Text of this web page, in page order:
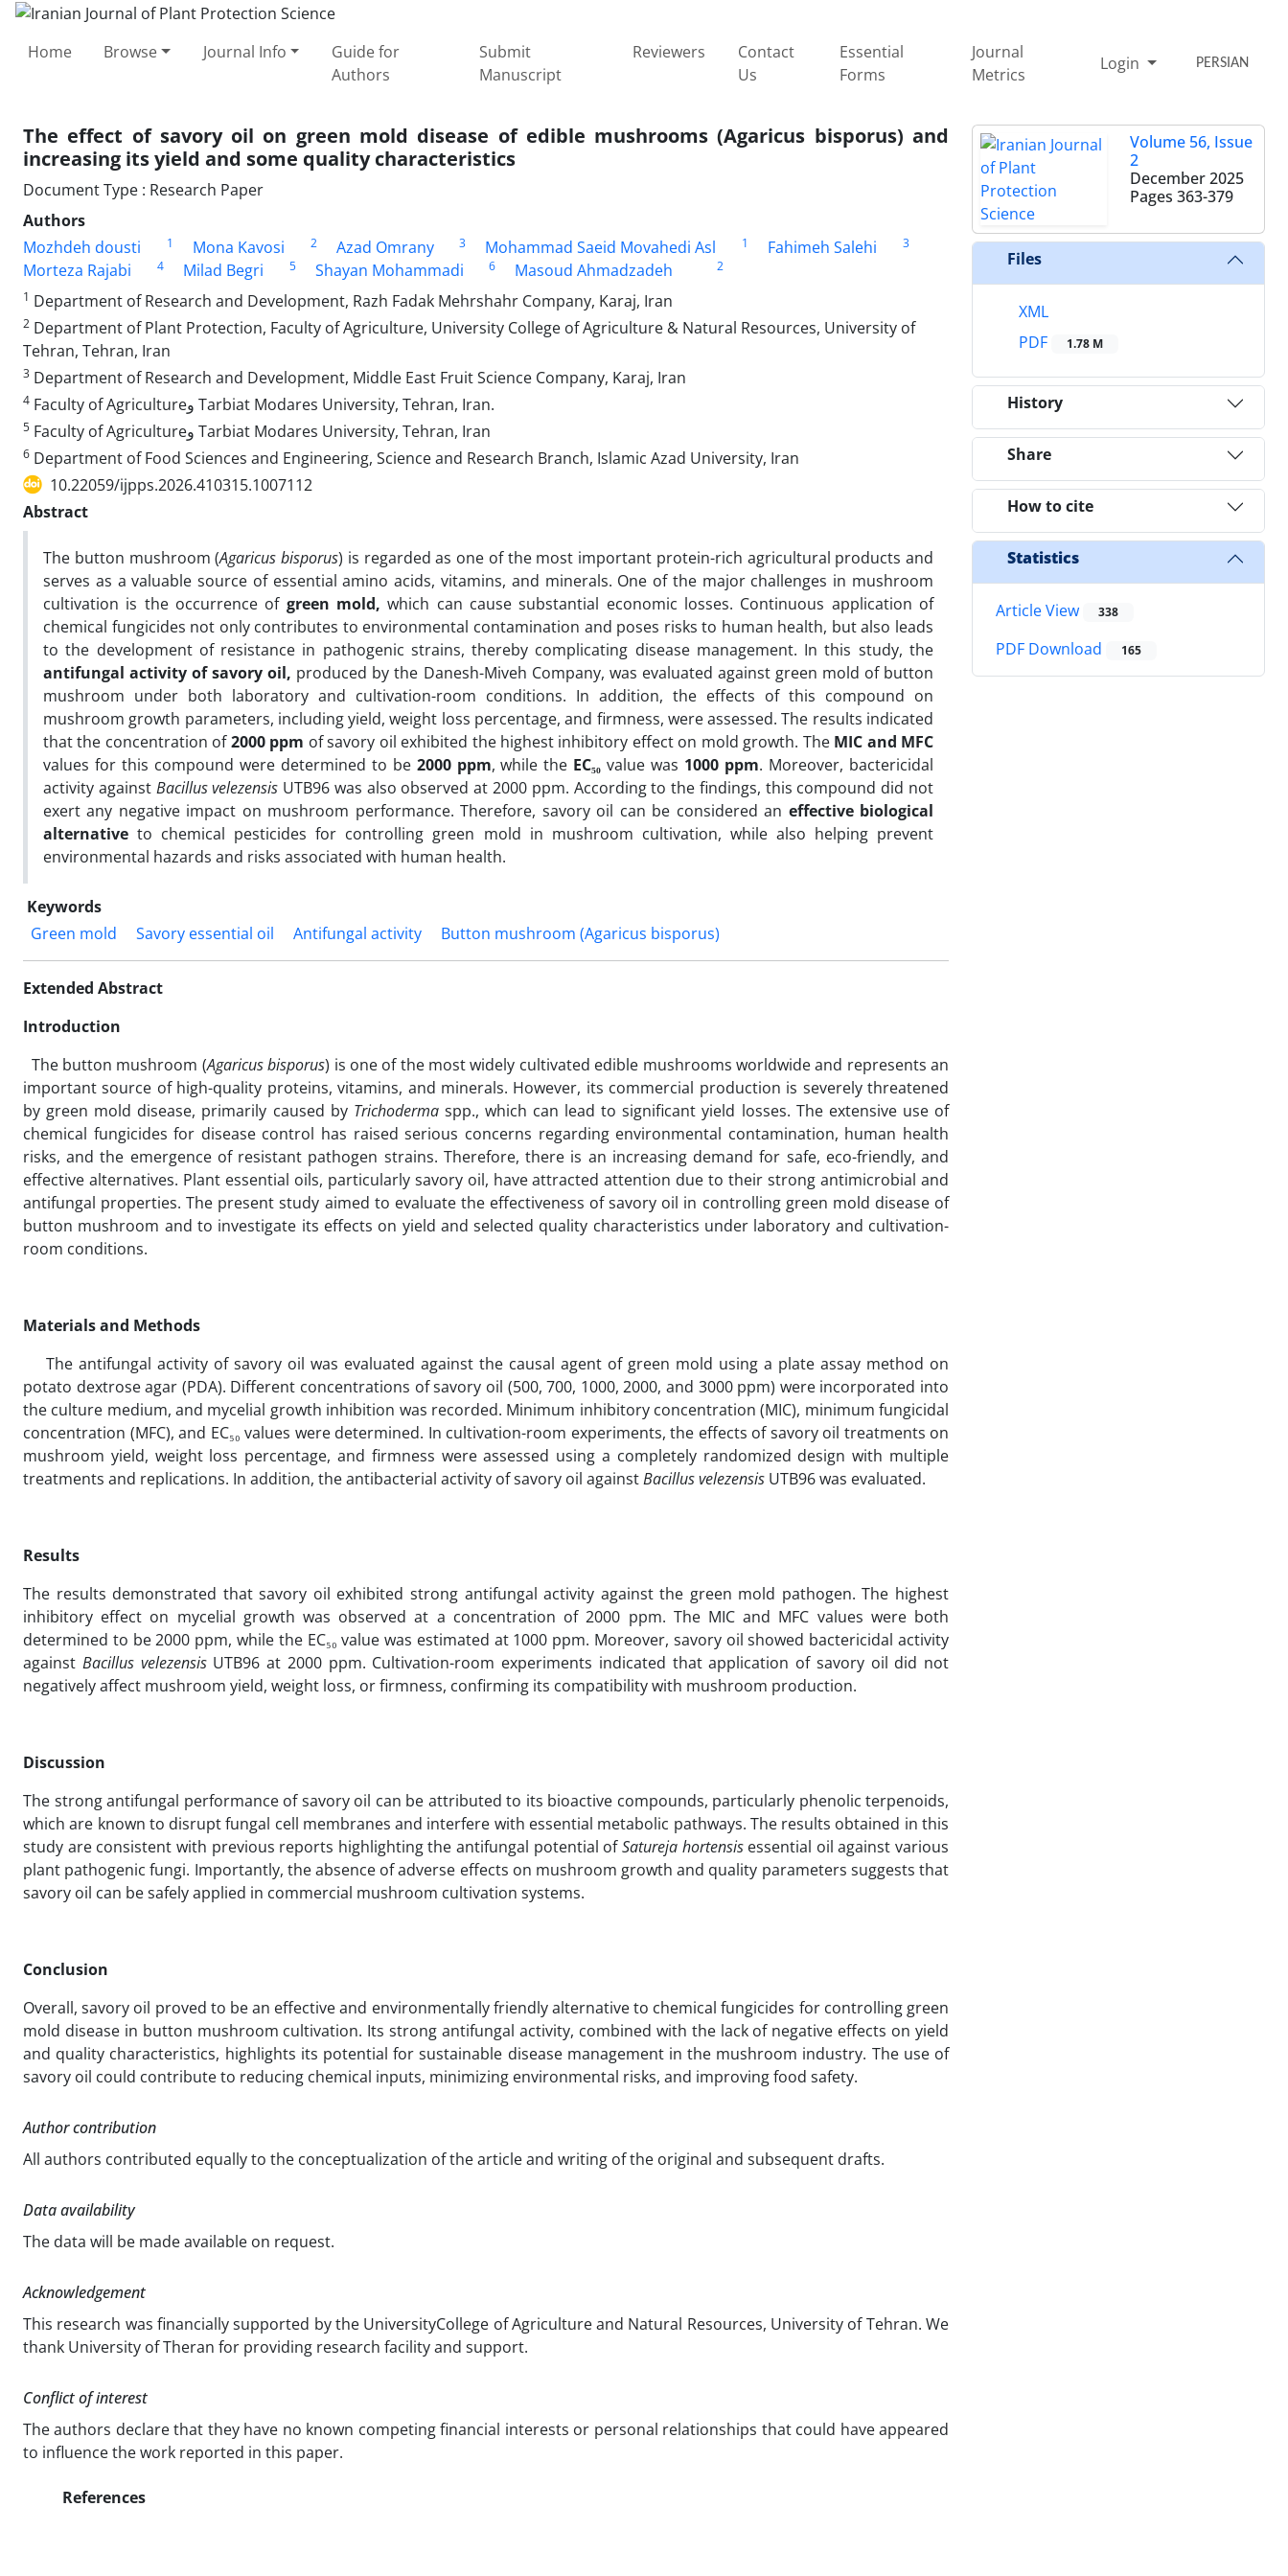
Home Browse Journal Info
Guide for
Authors
Submit
Manuscript
Reviewers
Contact
Us
Essential
Forms
Journal
Metrics
Login PERSIAN
The effect of savory oil on green mold disease of edible mushrooms (Agaricus bisporus) and
increasing its yield and some quality characteristics
Document Type : Research Paper
Authors
Mozhdeh dousti
1 Mona Kavosi 2 Azad Omrany 3 Mohammad Saeid Movahedi Asl 1 Fahimeh Salehi 3
Morteza Rajabi 4 Milad Begri 5 Shayan Mohammadi 6 Masoud Ahmadzadeh
2
1 Department of Research and Development, Razh Fadak Mehrshahr Company, Karaj, Iran
2 Department of Plant Protection, Faculty of Agriculture, University College of Agriculture & Natural Resources, University of
Tehran, Tehran, Iran
3 Department of Research and Development, Middle East Fruit Science Company, Karaj, Iran
4 Faculty of Agricultureو Tarbiat Modares University, Tehran, Iran.
5 Faculty of Agricultureو Tarbiat Modares University, Tehran, Iran
6 Department of Food Sciences and Engineering, Science and Research Branch, Islamic Azad University, Iran
10.22059/ijpps.2026.410315.1007112
Abstract
The button mushroom (Agaricus bisporus) is regarded as one of the most important protein-rich agricultural products and
serves as a valuable source of essential amino acids, vitamins, and minerals. One of the major challenges in mushroom
cultivation is the occurrence of green mold, which can cause substantial economic losses. Continuous application of
chemical fungicides not only contributes to environmental contamination and poses risks to human health, but also leads
to the development of resistance in pathogenic strains, thereby complicating disease management. In this study, the
antifungal activity of savory oil, produced by the Danesh-Miveh Company, was evaluated against green mold of button
mushroom under both laboratory and cultivation-room conditions. In addition, the effects of this compound on
mushroom growth parameters, including yield, weight loss percentage, and firmness, were assessed. The results indicated
that the concentration of2000 ppm of savory oil exhibited the highest inhibitory effect on mold growth. The MIC and MFC
values for this compound were determined to be 2000 ppm, while the EC₅₀ value was 1000 ppm. Moreover, bactericidal
activity against Bacillus velezensis UTB96 was also observed at 2000 ppm. According to the findings, this compound did not
exert any negative impact on mushroom performance. Therefore, savory oil can be considered an effective biological
alternative to chemical pesticides for controlling green mold in mushroom cultivation, while also helping prevent
environmental hazards and risks associated with human health.
Keywords
Green mold
Savory essential oil Antifungal activity Button mushroom (Agaricus bisporus)
Extended Abstract
Introduction
The button mushroom (Agaricus bisporus) is one of the most widely cultivated edible mushrooms worldwide and represents an
important source of high-quality proteins, vitamins, and minerals. However, its commercial production is severely threatened
by green mold disease, primarily caused by Trichodermaspp., which can lead to significant yield losses. The extensive use of
chemical fungicides for disease control has raised serious concerns regarding environmental contamination, human health
risks, and the emergence of resistant pathogen strains. Therefore, there is an increasing demand for safe, eco-friendly, and
effective alternatives. Plant essential oils, particularly savory oil, have attracted attention due to their strong antimicrobial and
antifungal properties. The present study aimed to evaluate the effectiveness of savory oil in controlling green mold disease of
button mushroom and to investigate its effects on yield and selected quality characteristics under laboratory and cultivation-
room conditions.
Materials and Methods
The antifungal activity of savory oil was evaluated against the causal agent of green mold using a plate assay method on
potato dextrose agar (PDA). Different concentrations of savory oil (500, 700, 1000, 2000, and 3000 ppm) were incorporated into
the culture medium, and mycelial growth inhibition was recorded. Minimum inhibitory concentration (MIC), minimum fungicidal
concentration (MFC), and EC₅₀ values were determined. In cultivation-room experiments, the effects of savory oil treatments on
mushroom yield, weight loss percentage, and firmness were assessed using a completely randomized design with multiple
treatments and replications. In addition, the antibacterial activity of savory oil againstBacillus velezensis UTB96 was evaluated.
Results
The results demonstrated that savory oil exhibited strong antifungal activity against the green mold pathogen. The highest
inhibitory effect on mycelial growth was observed at a concentration of 2000 ppm. The MIC and MFC values were both
determined to be 2000 ppm, while the EC₅₀ value was estimated at 1000 ppm. Moreover, savory oil showed bactericidal activity
against Bacillus velezensisUTB96 at 2000 ppm. Cultivation-room experiments indicated that application of savory oil did not
negatively affect mushroom yield, weight loss, or firmness, confirming its compatibility with mushroom production.
Discussion
The strong antifungal performance of savory oil can be attributed to its bioactive compounds, particularly phenolic terpenoids,
which are known to disrupt fungal cell membranes and interfere with essential metabolic pathways. The results obtained in this
study are consistent with previous reports highlighting the antifungal potential ofSatureja hortensisessential oil against various
plant pathogenic fungi. Importantly, the absence of adverse effects on mushroom growth and quality parameters suggests that
savory oil can be safely applied in commercial mushroom cultivation systems.
Conclusion
Overall, savory oil proved to be an effective and environmentally friendly alternative to chemical fungicides for controlling green
mold disease in button mushroom cultivation. Its strong antifungal activity, combined with the lack of negative effects on yield
and quality characteristics, highlights its potential for sustainable disease management in the mushroom industry. The use of
savory oil could contribute to reducing chemical inputs, minimizing environmental risks, and improving food safety.
Author contribution
All authors contributed equally to the conceptualization of the article and writing of the original and subsequent drafts.
Data availability
The data will be made available on request.
Acknowledgement
This research was financially supported by the UniversityCollege of Agriculture and Natural Resources, University of Tehran. We
thank University of Theran for providing research facility and support.
Conflict of interest
The authors declare that they have no known competing financial interests or personal relationships that could have appeared
to influence the work reported in this paper.
References
Volume 56, Issue
2
December 2025
Pages 363-379
Files
XML
PDF
1.78 M
History
Share
How to cite
Statistics
Article View 338
PDF Download 165